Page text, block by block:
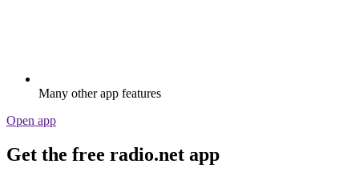
Many other app features
Open app
Get the free radio.net app